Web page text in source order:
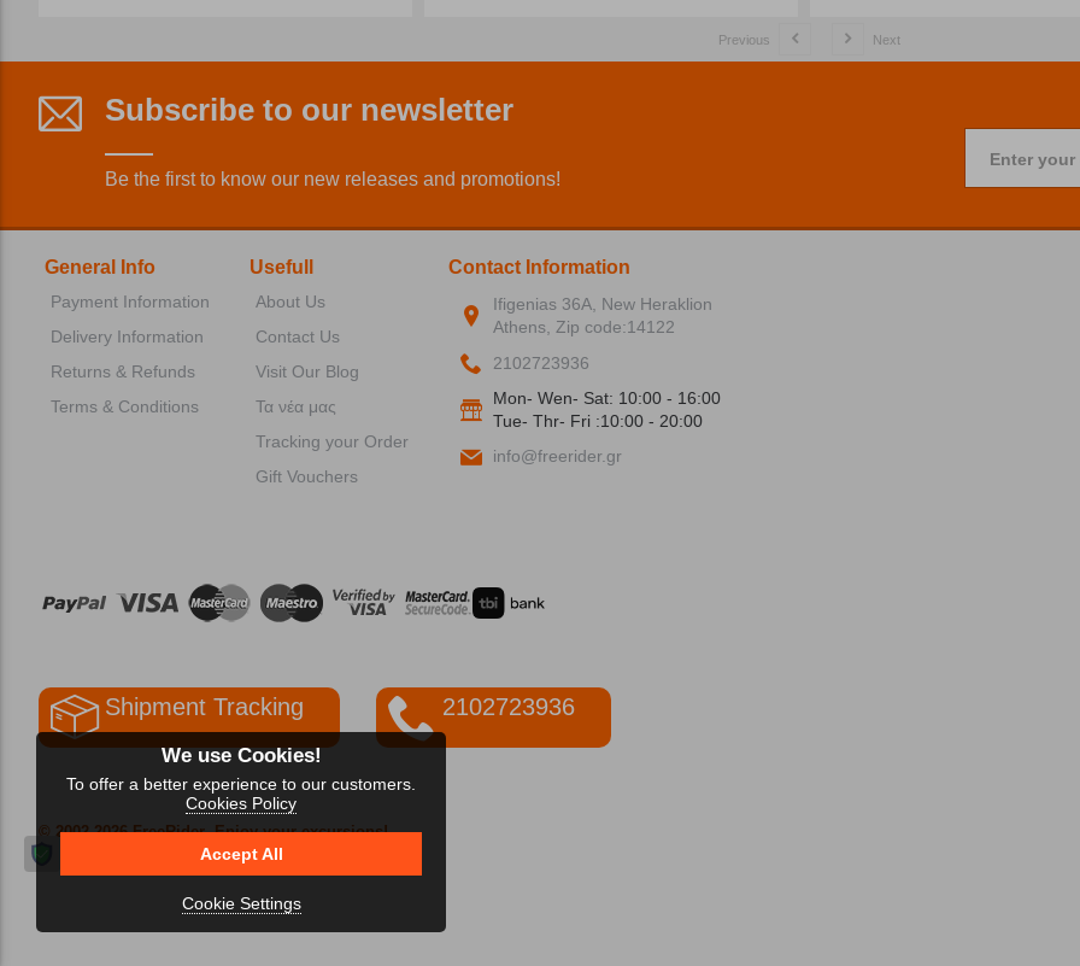
Previous Next
Subscribe to our newsletter
Be the first to know our new releases and promotions!
Enter your
General Info
Payment Information
Delivery Information
Returns & Refunds
Terms & Conditions
Usefull
About Us
Contact Us
Visit Our Blog
Τα νέα μας
Tracking your Order
Gift Vouchers
Contact Information
Ifigenias 36Α, New Heraklion
Athens, Zip code:14122
2102723936
Mon- Wen- Sat: 10:00 - 16:00
Tue- Thr- Fri :10:00 - 20:00
info@freerider.gr
Shipment Tracking 2102723936
© 2002-2026 FreeRider-Enjoy your excursions!
We use Cookies!
To offer a better experience to our customers.
Cookies Policy
Accept All
Cookie Settings